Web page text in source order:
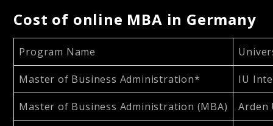
Cost of online MBA in Germany
Program Name
Master of Business Administration* IU
Master of Business Administration (MBA) Arden